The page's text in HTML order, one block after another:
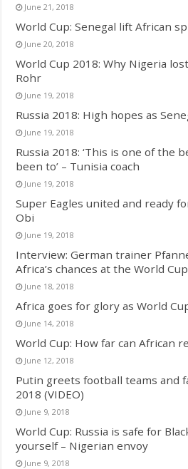
June 21, 2018
World Cup: Senegal lift African
June 20, 2018
World Cup 2018: Why Nigeria
Rohr
June 19, 2018
Russia 2018: High hopes as
June 19, 2018
Russia 2018: ‘This is one of the
been to’ – Tunisia coach
June 19, 2018
Super Eagles united and ready
Obi
June 19, 2018
Interview: German trainer
Africa’s chances at the World
June 18, 2018
Africa goes for glory as World
June 14, 2018
World Cup: How far can African
June 12, 2018
Putin greets football teams and
2018 (VIDEO)
June 9, 2018
World Cup: Russia is safe for
yourself – Nigerian envoy
June 9, 2018